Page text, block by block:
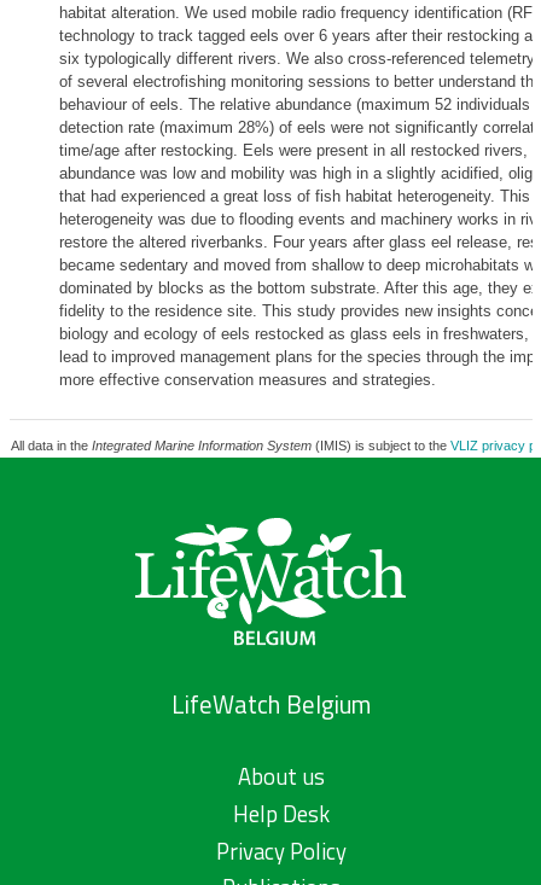
habitat alteration. We used mobile radio frequency identification
technology to track tagged eels over 6 years after their restocking
six typologically different rivers. We also cross-referenced telemetry
of several electrofishing monitoring sessions to better understand
behaviour of eels. The relative abundance (maximum 52 individuals
detection rate (maximum 28%) of eels were not significantly
time/age after restocking. Eels were present in all restocked rivers,
abundance was low and mobility was high in a slightly acidified,
that had experienced a great loss of fish habitat heterogeneity. This
heterogeneity was due to flooding events and machinery works in
restore the altered riverbanks. Four years after glass eel release,
became sedentary and moved from shallow to deep microhabitats
dominated by blocks as the bottom substrate. After this age, they
fidelity to the residence site. This study provides new insights
biology and ecology of eels restocked as glass eels in freshwaters,
lead to improved management plans for the species through the
more effective conservation measures and strategies.
All data in the Integrated Marine Information System(IMIS) is subject to the VLIZ privacy
LifeWatch Belgium
About us
Help Desk
Privacy Policy